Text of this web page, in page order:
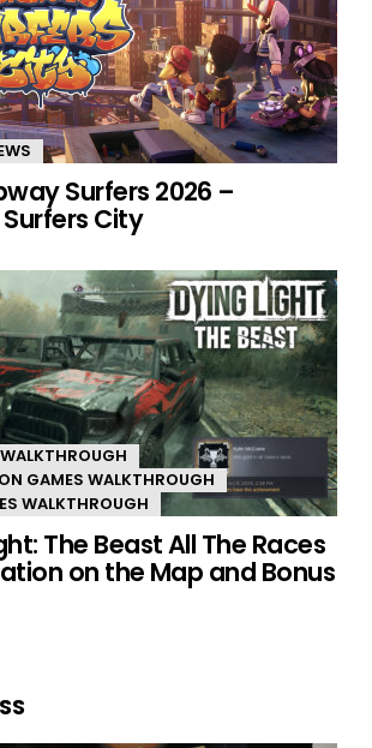
Surfers 2026 –
City
GAMES WALKTHROUGH
WALKTHROUGH
The Beast All The Races
on the Map and Bonus